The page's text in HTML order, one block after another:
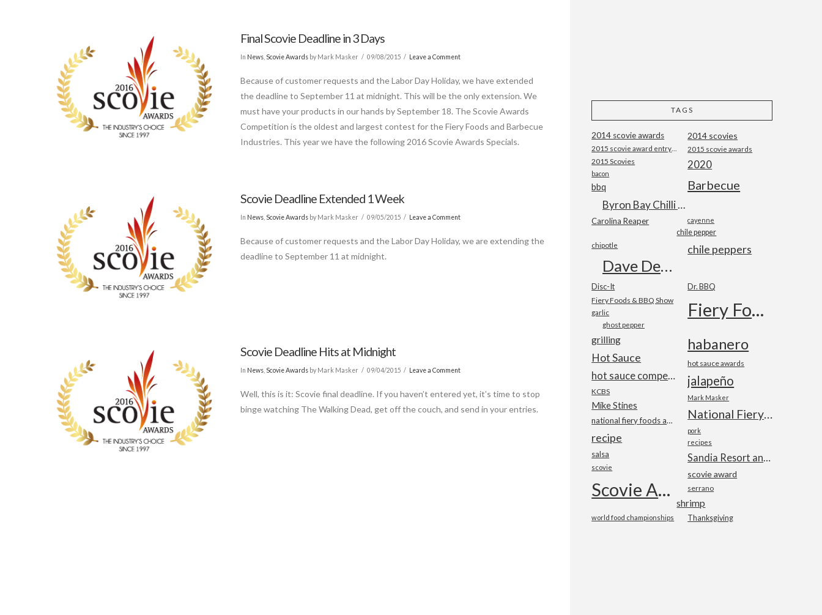
Final Scovie Deadline in 3 Days
In News Scovie Awards by Mark Masker 09/08/2015 Leave a Comment
Because of customer requests and the Labor Day Holiday, we have extended
the deadline to September 11 at midnight. This will be the only extension. We
must have your products in our hands by September 18. The Scovie Awards
Competition is the oldest and largest contest for the Fiery Foods and Barbecue
Industries. This year we have the following 2016 Scovie Awards Specials.
Scovie Deadline Extended 1 Week
In News Scovie Awards by Mark Masker 09/05/2015 Leave a Comment
Because of customer requests and the Labor Day Holiday, we are extending the
deadline to September 11 at midnight.
Scovie Deadline Hits at Midnight
In News Scovie Awards by Mark Masker 09/04/2015 Leave a Comment
Well, this is it: Scovie final deadline. If you haven’t entered yet, it’s time to stop
binge watching The Walking Dead, get off the couch, and send in your entries.
TAGS
2014 scovie awards 2014 scovies
2015 scovie awards
2015 Scovies 2020
bacon
Barbecue
bbq
Byron Bay Chilli Co
Carolina Reaper cayenne
chile pepper
chile peppers
chipotle
Dave DeWitt
Disc-It Dr. BBQ
Fiery Foods & BBQ Show Fiery Foods Show
garlic
ghost pepper
grilling habanero
Hot Sauce hot sauce awards
hot sauce competition jalapeño
KCBS
Mark Masker
Mike Stines
National Fiery Foods & BBQ Show
national fiery foods and barbecue show
pork
recipe recipes
salsa Sandia Resort and Casino
scovie
scovie award
Scovie Awards serrano
shrimp
Thanksgiving
world food championships